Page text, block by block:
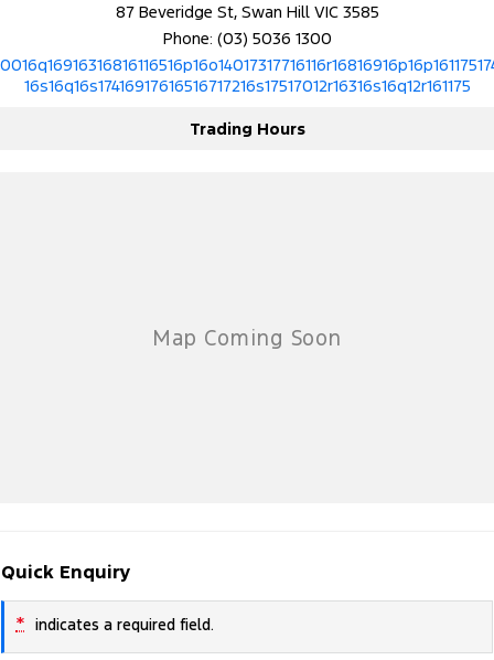
87 Beveridge St, Swan Hill VIC 3585
Phone: (03) 5036 1300
16s16q16s17416917616516717216s17517012r16316s16q12r161175
Trading Hours
Quick Enquiry
* indicates a required field.